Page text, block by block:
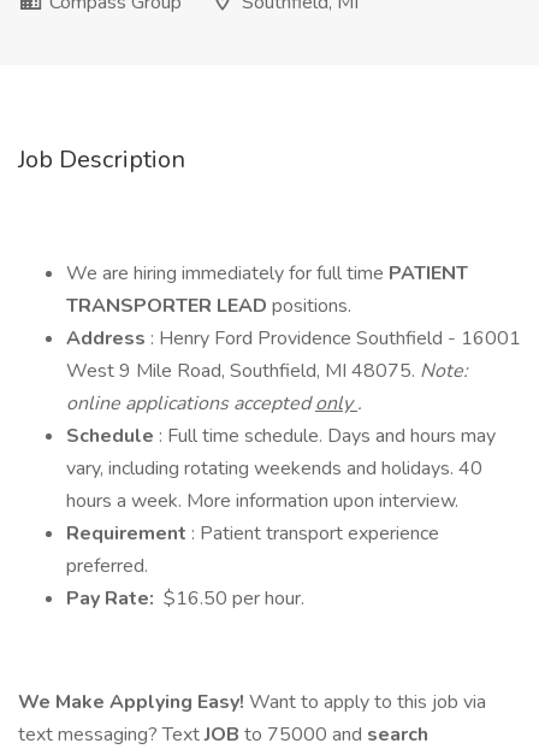
Job Description
We are hiring immediately for full time PATIENT
TRANSPORTER LEAD positions.
Address : Henry Ford Providence Southfield - 16001
West 9 Mile Road, Southfield, MI 48075. Note:
online applications acceptedonly.
Schedule : Full time schedule. Days and hours may
vary, including rotating weekends and holidays. 40
hours a week. More information upon interview.
Requirement : Patient transport experience
preferred.
Pay Rate: $16.50 per hour.
We Make Applying Easy! Want to apply to this job via
text messaging? TextJOB to 75000 and search